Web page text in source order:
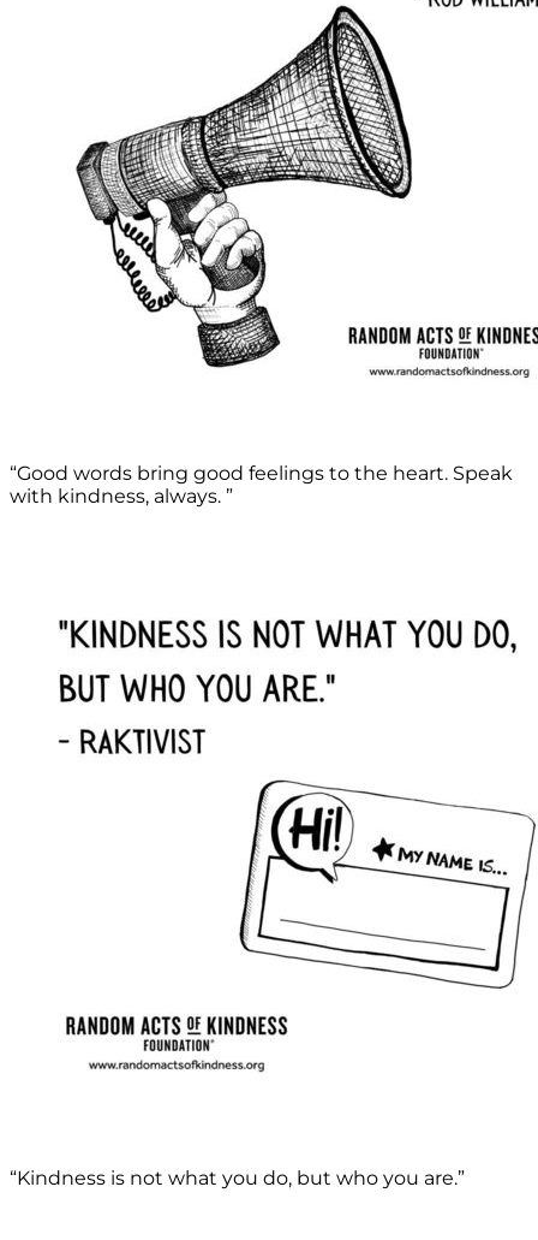
“Good words bring good feelings to the heart. Speak
with kindness, always. ”
“Kindness is not what you do, but who you are.”